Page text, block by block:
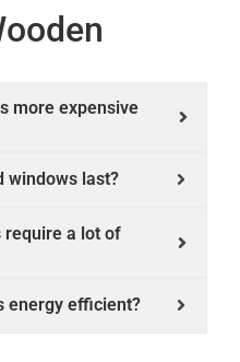
more expensive
windows last?
require a lot of
energy efficient?